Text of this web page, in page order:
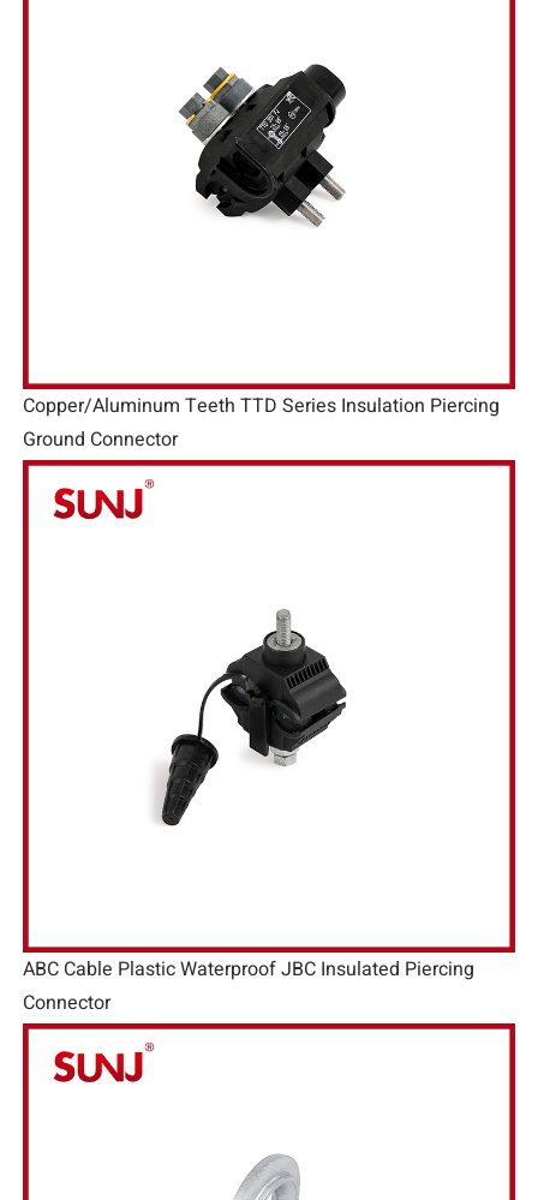
Copper/Aluminum Teeth TTD Series Insulation Piercing
Ground Connector
ABC Cable Plastic Waterproof JBC Insulated Piercing
Connector